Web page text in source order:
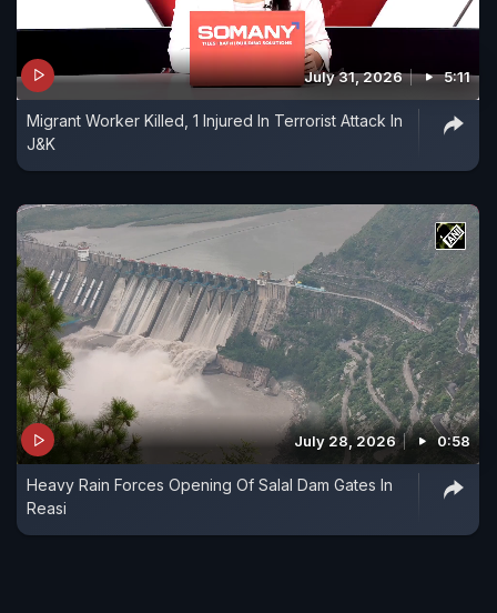
July 31, 2026 5:11
Migrant Worker Killed, 1 Injured In Terrorist Attack In
J&K
July 28, 2026 0:58
Heavy Rain Forces Opening Of Salal Dam Gates In
Reasi